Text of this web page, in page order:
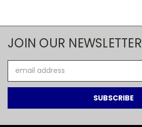
JOIN OUR NEWSLETTER
Address